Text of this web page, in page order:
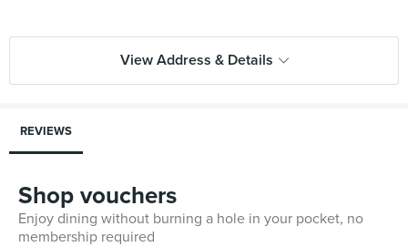
View Address & Details
REVIEWS
Shop vouchers
Enjoy dining without burning a hole in your pocket, no
membership required